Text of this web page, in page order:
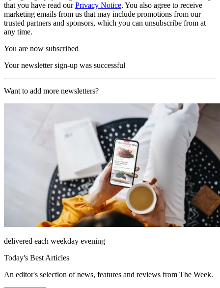
that you have read ourPrivacy Notice. You also agree to receive
marketing emails from us that may include promotions from our
trusted partners and sponsors, which you can unsubscribe from at
any time.
You are now subscribed
Your newsletter sign-up was successful
Want to add more newsletters?
delivered each weekday evening
Today's Best Articles
An editor's selection of news, features and reviews from The Week.